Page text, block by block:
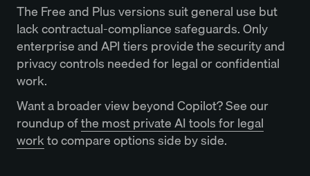
The Free and Plus versions suit general use but
lack contractual-compliance safeguards. Only
enterprise and API tiers provide the security and
privacy controls needed for legal or confidential
work.
Want a broader view beyond Copilot? See our
roundup ofthe most private AI tools for legal
workto compare options side by side.